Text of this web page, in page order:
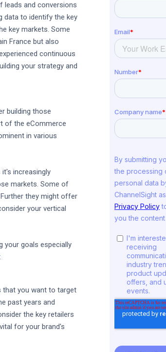
leads and conversions
data to identify the key
key markets. Some
France but also
continuous
your strategy and
building those
of the eCommerce
in various
it's increasingly
markets. Some of
they might offer
your vertical
your goals especially
that you want to target
past years and
the key retailers
for your brand's